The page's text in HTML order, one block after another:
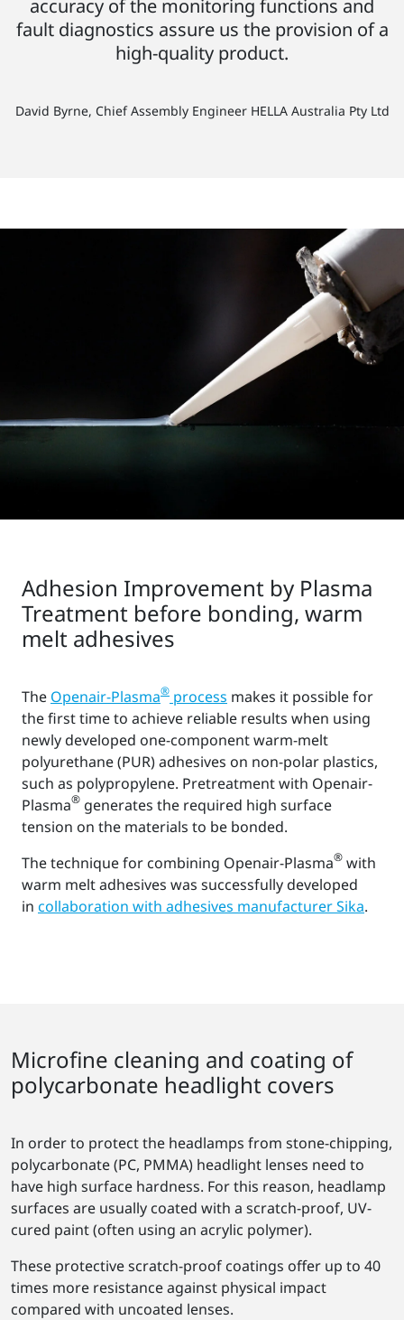
accuracy of the monitoring functions and
fault diagnostics assure us the provision of a
high-quality product.
David Byrne, Chief Assembly Engineer HELLA Australia Pty Ltd
Adhesion Improvement by Plasma
Treatment before bonding, warm
melt adhesives
The Openair-Plasma® process makes it possible for
the first time to achieve reliable results when using
newly developed one-component warm-melt
polyurethane (PUR) adhesives on non-polar plastics,
such as polypropylene. Pretreatment with Openair-
Plasma® generates the required high surface
tension on the materials to be bonded.
The technique for combining Openair-Plasma® with
warm melt adhesives was successfully developed
in collaboration with adhesives manufacturer Sika.
Microfine cleaning and coating of
polycarbonate headlight covers
In order to protect the headlamps from stone-chipping,
polycarbonate (PC, PMMA) headlight lenses need to
have high surface hardness. For this reason, headlamp
surfaces are usually coated with a scratch-proof, UV-
cured paint (often using an acrylic polymer).
These protective scratch-proof coatings offer up to 40
times more resistance against physical impact
compared with uncoated lenses.